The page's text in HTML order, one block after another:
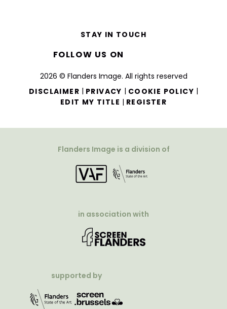
2026 © Flanders Image. All rights reserved
DISCLAIMER | PRIVACY | COOKIE POLICY |
EDIT MY TITLE | REGISTER
STAY IN TOUCH
FOLLOW US ON
Flanders Image is a division of
in association with
supported by